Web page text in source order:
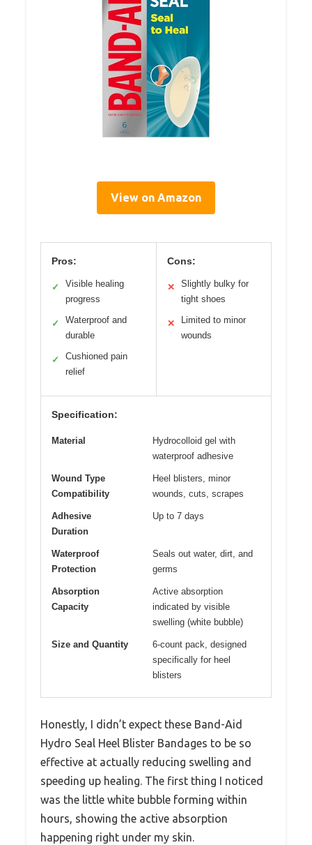
View on Amazon
Pros:
✓
Visible healing
progress
✓
Waterproof and
durable
✓
Cushioned pain
relief
Cons:
✕
Slightly bulky for
tight shoes
✕
Limited to minor
wounds
Specification:
Material
Hydrocolloid gel with
waterproof adhesive
Wound Type
Compatibility
Heel blisters, minor
wounds, cuts, scrapes
Adhesive
Duration
Up to 7 days
Waterproof
Protection
Seals out water, dirt, and
germs
Absorption
Capacity
Active absorption
indicated by visible
swelling (white bubble)
Size and Quantity
6-count pack, designed
specifically for heel
blisters
Honestly, I didn’t expect these Band-Aid
Hydro Seal Heel Blister Bandages to be so
effective at actually reducing swelling and
speeding up healing. The first thing I noticed
was the little white bubble forming within
hours, showing the active absorption
happening right under my skin.